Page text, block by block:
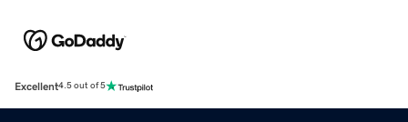
Excellent4.5 out of 5